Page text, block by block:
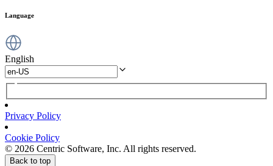
Language
English
Privacy Policy
Cookie Policy
© 2026 Centric Software, Inc. All rights reserved.
Back to top